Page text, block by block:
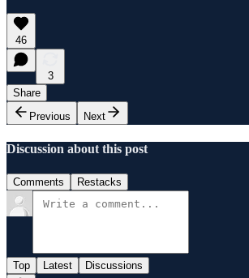
46
3
Share
Previous
Next
Discussion about this post
Comments Restacks
Top Latest Discussions